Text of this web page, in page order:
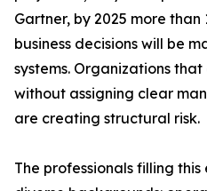
Gartner, by 2025 more
business decisions will be
systems. Organizations
without assigning clear
are creating structural risk.
The professionals filling